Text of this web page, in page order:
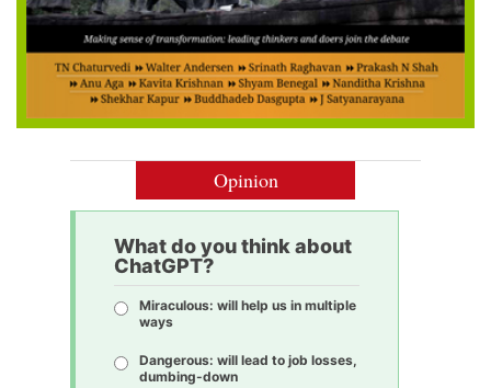
Opinion
What do you think about
ChatGPT?
Miraculous: will help us in multiple
ways
Dangerous: will lead to job losses,
dumbing-down